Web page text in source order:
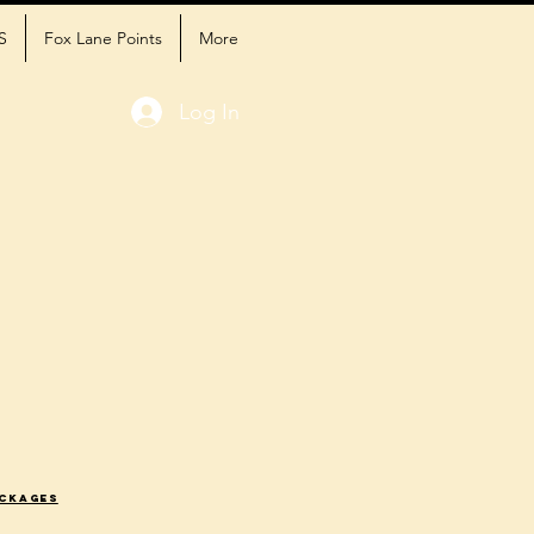
Fox Lane Points More
Log In